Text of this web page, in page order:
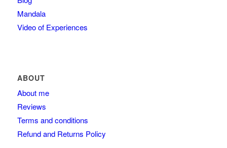
Mandala
Video of Experiences
ABOUT
About me
Reviews
Terms and conditions
Refund and Returns Policy